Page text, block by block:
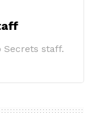
Secrets staff.